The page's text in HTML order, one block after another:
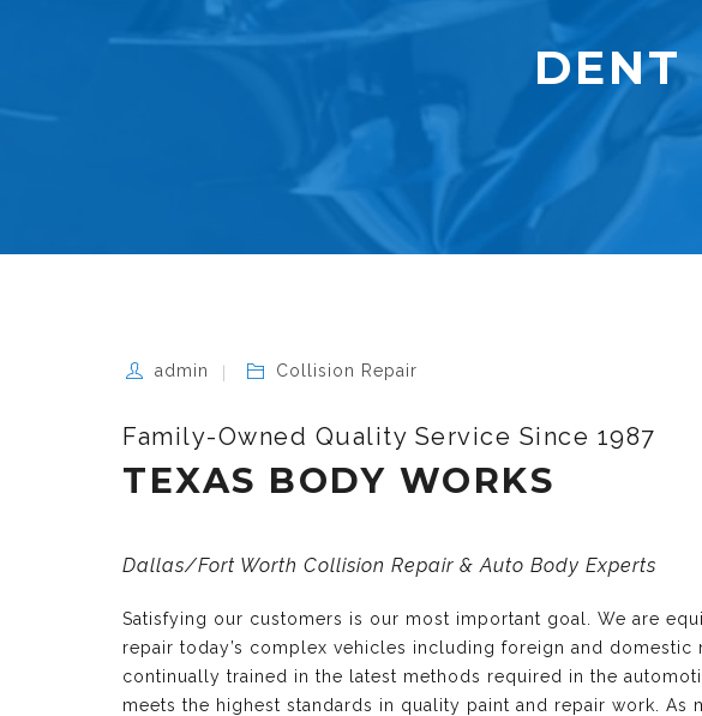
DENT
admin Collision Repair
Family-Owned Quality Service Since 1987
TEXAS BODY WORKS
Dallas/Fort Worth Collision Repair & Auto Body Experts
Satisfying our customers is our most important goal. We are
repair today’s complex vehicles including foreign and domestic
continually trained in the latest methods required in the
meets the highest standards in quality paint and repair work. As